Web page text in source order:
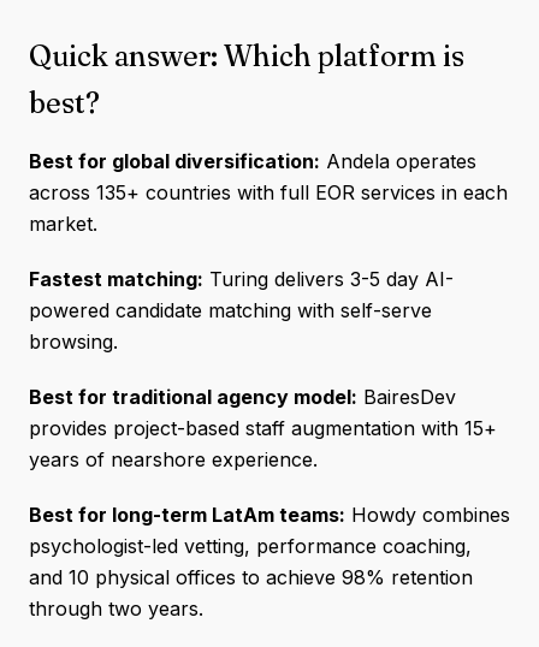
Quick answer: Which platform is
best?
Best for global diversification: Andela operates
across 135+ countries with full EOR services in each
market.
Fastest matching: Turing delivers 3-5 day AI-
powered candidate matching with self-serve
browsing.
Best for traditional agency model: BairesDev
provides project-based staff augmentation with 15+
years of nearshore experience.
Best for long-term LatAm teams: Howdy combines
psychologist-led vetting, performance coaching,
and 10 physical offices to achieve 98% retention
through two years.